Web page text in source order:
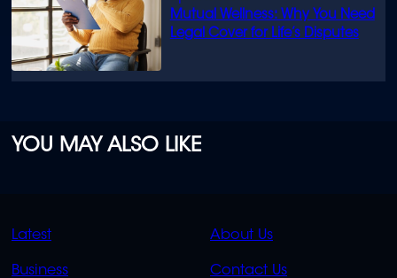
Mutual Wellness: Why You Need
Legal Cover for Life’s Disputes
YOU MAY ALSO LIKE
QUICK
LINKS
Latest
Business
QUICK
LINKS
About Us
Contact Us